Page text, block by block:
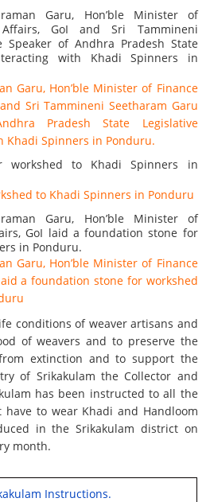
Garu, Hon’ble Minister of Finance
Sri Tammineni Seetharam Garu
Pradesh State Legislative
Khadi Spinners in Ponduru.
to Khadi Spinners in Ponduru
Garu, Hon’ble Minister of Finance
a foundation stone for workshed
conditions of weaver artisans and
of weavers and to preserve the
extinction and to support the
of Srikakulam the Collector and
has been instructed to all the
to wear Khadi and Handloom
in the Srikakulam district on
month.